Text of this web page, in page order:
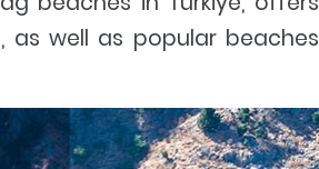
as well as popular beaches